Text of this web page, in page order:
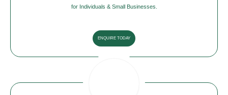
for Individuals & Small Businesses.
ENQUIRE TODAY